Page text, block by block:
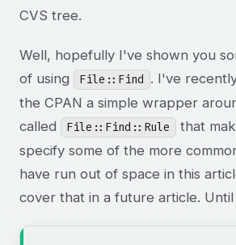
CVS tree.
Well, hopefully I've shown you
of using
File::Find . I've
the CPAN a simple wrapper
called
File::Find::Rule
that
specify some of the more
have run out of space in this
cover that in a future article.